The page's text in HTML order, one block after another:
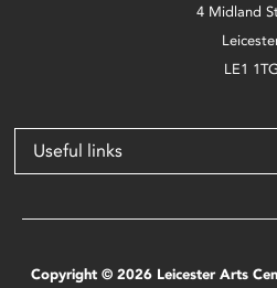
4 Midland
LE1 1TG
Useful links
Copyright © 2026 Leicester Arts